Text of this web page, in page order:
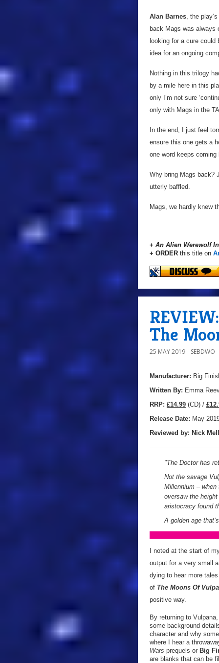
Alan Barnes, the
back Mags was always
looking for a cure
idea for an ongoing
Nothing in this trilogy
by a mile here in this
only I’m not sure
only with Mags in the
In the end, I just feel
ensure this one gets a
one word keeps
Why bring Mags back?
utterly baffled.
Mags, we hardly knew
+ An Alien Werewolf
+ ORDER this title on
The
25 MAY 2019 SEBDWO
Manufacturer: Big
Written By: Emma
RRP: £14.99 (CD) /
Release Date: May
Reviewed by: Nick
"The Doctor has
Not the savage
Millennium –
oversaw the
aristocracy found
A golden age
I noted at the start of
output for a very small
dying to hear more
of The Moons Of
positive way.
By returning to
some background
character and why
where I hear a
Wars prequels or Big
are blanks that can be